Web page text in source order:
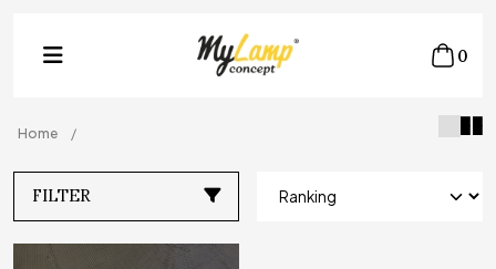
0
Home
FILTER